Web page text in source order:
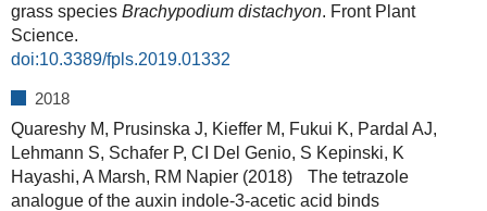
grass species Brachypodium distachyon. Front Plant
Science.
doi:10.3389/fpls.2019.01332
2018
Quareshy M, Prusinska J, Kieffer M, Fukui K, Pardal AJ,
Lehmann S, Schafer P, CI Del Genio, S Kepinski, K
Hayashi, A Marsh, RM Napier (2018) The tetrazole
analogue of the auxin indole-3-acetic acid binds